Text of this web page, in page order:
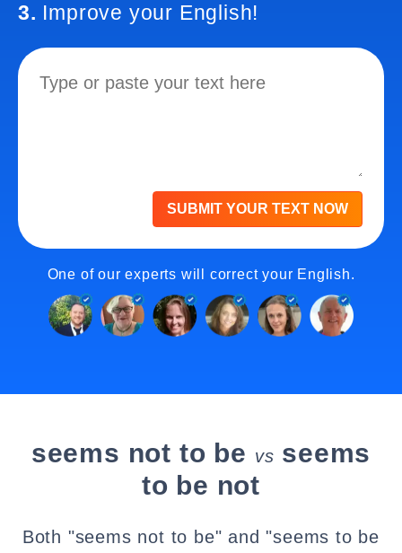
3. Improve your English!
SUBMIT YOUR TEXT NOW
One of our experts will correct your English.
seems not to be vs seems
to be not
Both "seems not to be" and "seems to be